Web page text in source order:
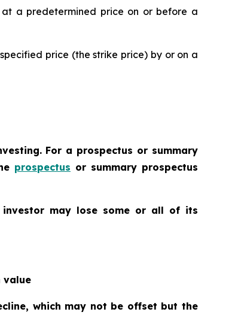
a predetermined price on or before a
price (the strike price) by or on a
For a prospectus or summary
prospectus or summary prospectus
may lose some or all of its
value
which may not be offset but the